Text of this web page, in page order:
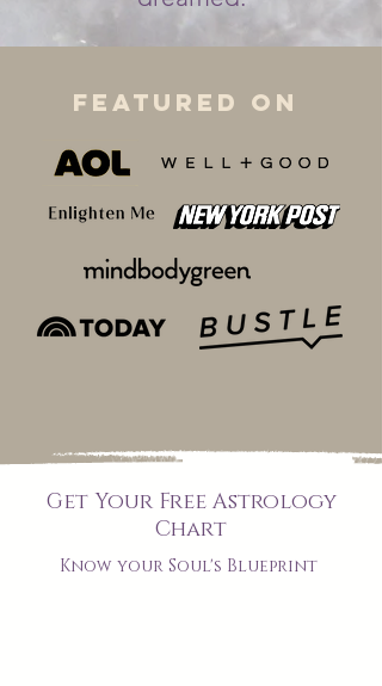
Featured On
Get Your Free Astrology
Chart
Know your Soul's Blueprint